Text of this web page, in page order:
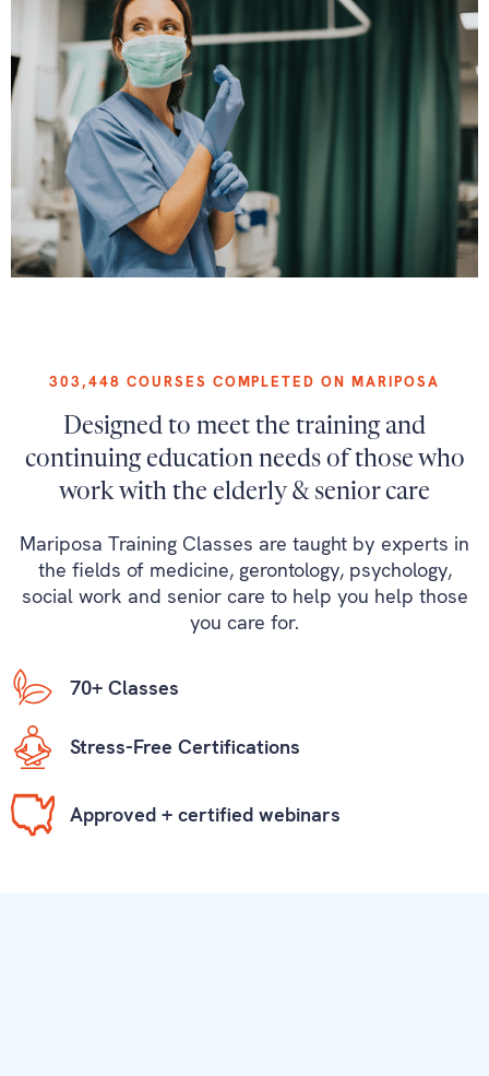
303,448 COURSES COMPLETED ON MARIPOSA
Designed to meet the training and
continuing education needs of those who
work with the elderly & senior care
Mariposa Training Classes are taught by experts in
the fields of medicine, gerontology, psychology,
social work and senior care to help you help those
you care for.
70+ Classes
Stress-Free Certifications
Approved + certified webinars